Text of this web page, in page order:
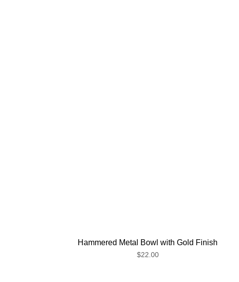
Hammered Metal Bowl with Gold Finish
$22.00